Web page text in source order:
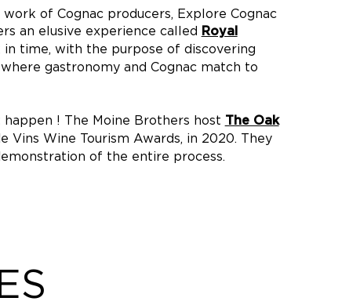
of Cognac producers, Explore Cognac
an elusive experience called Royal
time, with the purpose of discovering
gastronomy and Cognac match to
! The Moine Brothers host The Oak
Vins Wine Tourism Awards, in 2020. They
of the entire process.